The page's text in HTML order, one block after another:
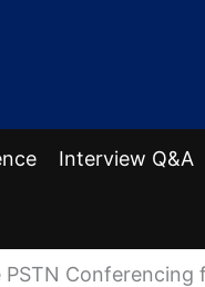
Interview Q&A